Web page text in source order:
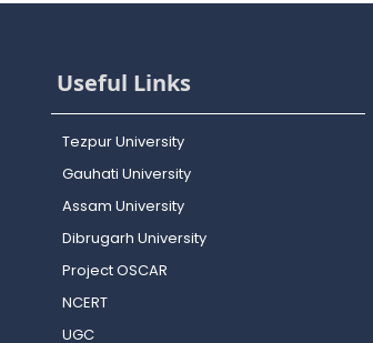
Useful Links
Tezpur University
Gauhati University
Assam University
Dibrugarh University
Project OSCAR
NCERT
UGC